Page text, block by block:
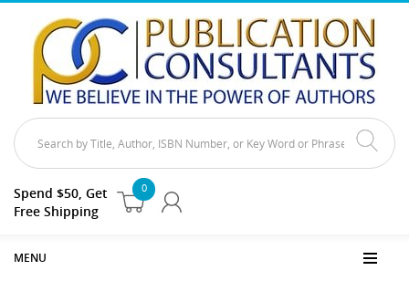
0
Spend $50, Get
Free Shipping
MENU